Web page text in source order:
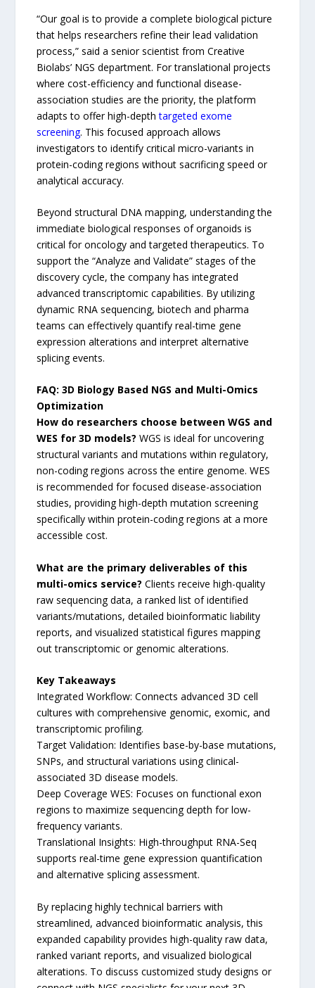
“Our goal is to provide a complete biological picture
that helps researchers refine their lead validation
process,” said a senior scientist from Creative
Biolabs’ NGS department. For translational projects
where cost-efficiency and functional disease-
association studies are the priority, the platform
adapts to offer high-depthtargeted exome
screening. This focused approach allows
investigators to identify critical micro-variants in
protein-coding regions without sacrificing speed or
analytical accuracy.
Beyond structural DNA mapping, understanding the
immediate biological responses of organoids is
critical for oncology and targeted therapeutics. To
support the “Analyze and Validate” stages of the
discovery cycle, the company has integrated
advanced transcriptomic capabilities. By utilizing
dynamic RNA sequencing, biotech and pharma
teams can effectively quantify real-time gene
expression alterations and interpret alternative
splicing events.
FAQ: 3D Biology Based NGS and Multi-Omics
Optimization
How do researchers choose between WGS and
WES for 3D models? WGS is ideal for uncovering
structural variants and mutations within regulatory,
non-coding regions across the entire genome. WES
is recommended for focused disease-association
studies, providing high-depth mutation screening
specifically within protein-coding regions at a more
accessible cost.
What are the primary deliverables of this
multi-omics service? Clients receive high-quality
raw sequencing data, a ranked list of identified
variants/mutations, detailed bioinformatic liability
reports, and visualized statistical figures mapping
out transcriptomic or genomic alterations.
Key Takeaways
Integrated Workflow: Connects advanced 3D cell
cultures with comprehensive genomic, exomic, and
transcriptomic profiling.
Target Validation: Identifies base-by-base mutations,
SNPs, and structural variations using clinical-
associated 3D disease models.
Deep Coverage WES: Focuses on functional exon
regions to maximize sequencing depth for low-
frequency variants.
Translational Insights: High-throughput RNA-Seq
supports real-time gene expression quantification
and alternative splicing assessment.
By replacing highly technical barriers with
streamlined, advanced bioinformatic analysis, this
expanded capability provides high-quality raw data,
ranked variant reports, and visualized biological
alterations. To discuss customized study designs or